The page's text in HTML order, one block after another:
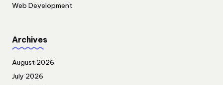
Web Development
Archives
August 2026
July 2026